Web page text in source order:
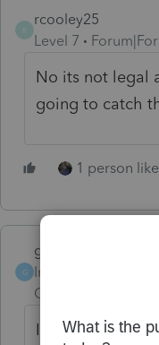
rcooley25
Level 7
No its not legal
going to catch
1 person
G
garman22
Intuit Community
Champion
Im not sure its